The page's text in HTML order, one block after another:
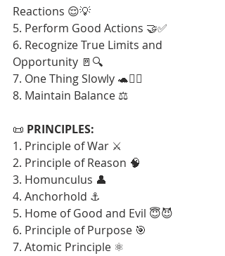
Reactions 😌💡
5. Perform Good Actions 🤝✅
6. Recognize True Limits and
Opportunity 🚪🔍
7. One Thing Slowly 🐢🧘‍♂️
8. Maintain Balance ⚖️
📜 PRINCIPLES:
1. Principle of War ⚔️
2. Principle of Reason 🧠
3. Homunculus 👤
4. Anchorhold ⚓
5. Home of Good and Evil 😇😈
6. Principle of Purpose 🎯
7. Atomic Principle ⚛️